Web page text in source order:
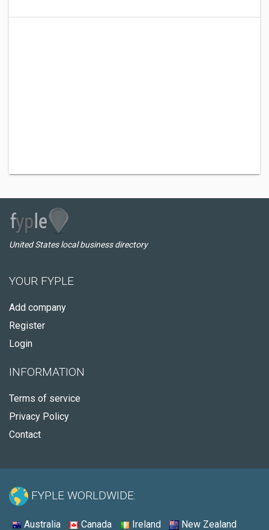
United States local business directory
YOUR FYPLE
Add company
Register
Login
INFORMATION
Terms of service
Privacy Policy
Contact
FYPLE WORLDWIDE:
Australia Canada Ireland New Zealand